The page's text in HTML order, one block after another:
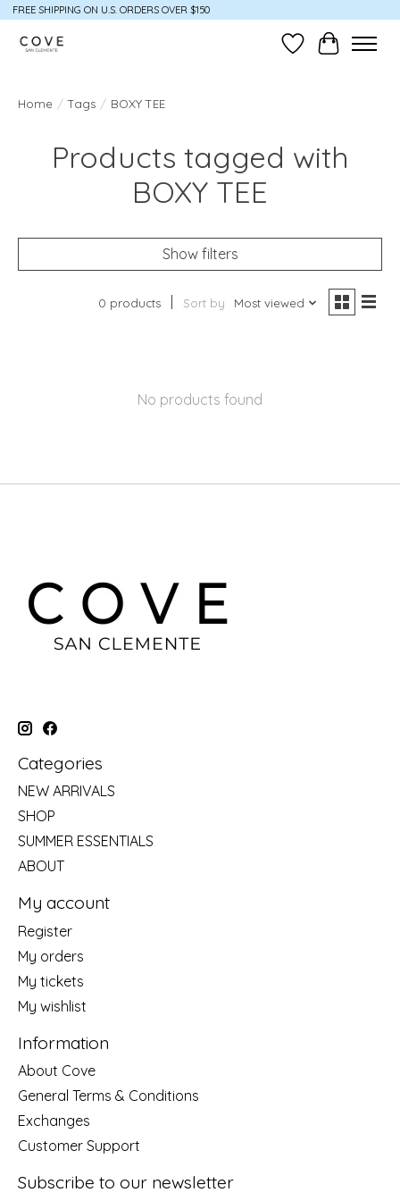
FREE SHIPPING ON U.S. ORDERS OVER $150
Wish ListCart
Home / Tags / BOXY TEE
Products tagged with
BOXY TEE
Show filters
0 products Sort by Most viewed
No products found
Categories
NEW ARRIVALS
SHOP
SUMMER ESSENTIALS
ABOUT
My account
Register
My orders
My tickets
My wishlist
Information
About Cove
General Terms & Conditions
Exchanges
Customer Support
Subscribe to our newsletter